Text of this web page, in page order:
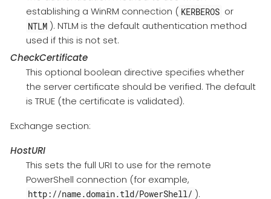
establishing a WinRM connection ( KERBEROS or
NTLM ). NTLM is the default authentication method
used if this is not set.
CheckCertificate
This optional boolean directive specifies whether
the server certificate should be verified. The default
is TRUE (the certificate is validated).
Exchange section:
HostURI
This sets the full URI to use for the remote
PowerShell connection (for example,
http://name.domain.tld/PowerShell/ ).